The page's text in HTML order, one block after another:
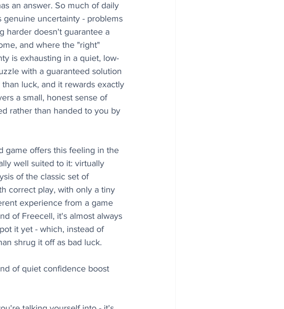
an answer. So much of daily
genuine uncertainty - problems
harder doesn't guarantee a
and where the "right"
is exhausting in a quiet, low-
with a guaranteed solution
luck, and it rewards exactly
a small, honest sense of
rather than handed to you by
game offers this feeling in the
well suited to it: virtually
of the classic set of
correct play, with only a tiny
experience from a game
of Freecell, it's almost always
it yet - which, instead of
shrug it off as bad luck.
of quiet confidence boost